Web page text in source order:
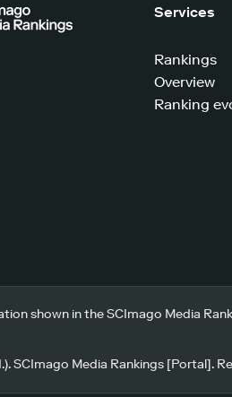
Services
Rankings
Overview
Ranking
shown in the SCImago Media
SCImago Media Rankings [Portal].